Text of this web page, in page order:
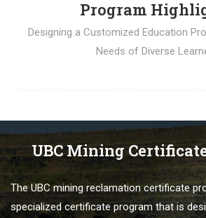
Program
Designing a Customized Education
Needs of Diverse
UBC Mining
TheUBCmining reclamation certificate
specialized certificateprogramthat is